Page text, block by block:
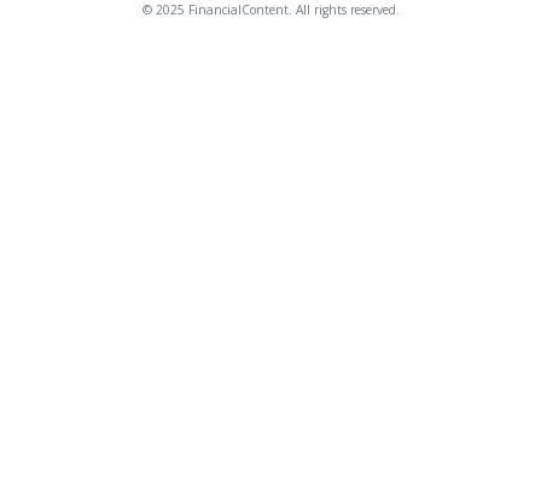
© 2025 FinancialContent. All rights reserved.